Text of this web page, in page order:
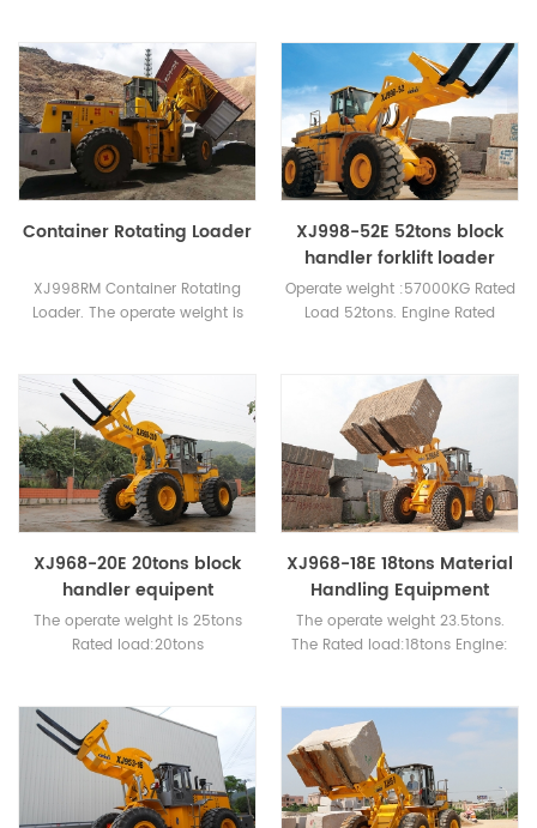
Container Rotating Loader
XJ998RM Container Rotating
Loader. The operate weight is
XJ998-52E 52tons block
handler forklift loader
Operate weight :57000KG Rated
Load 52tons. Engine Rated
XJ968-20E 20tons block
handler equipent
The operate weight is 25tons
Rated load:20tons
XJ968-18E 18tons Material
Handling Equipment
The operate weight 23.5tons.
The Rated load:18tons Engine: